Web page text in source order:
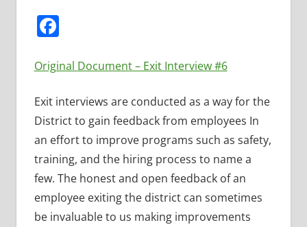
Facebook
Original Document – Exit Interview #6
Exit interviews are conducted as a way for the
District to gain feedback from employees In
an effort to improve programs such as safety,
training, and the hiring process to name a
few. The honest and open feedback of an
employee exiting the district can sometimes
be invaluable to us making improvements